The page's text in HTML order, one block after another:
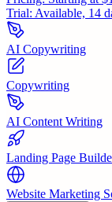
Trial: Available, 14
AI Copywriting
Copywriting
AI Content Writing
Landing Page
Website Marketing